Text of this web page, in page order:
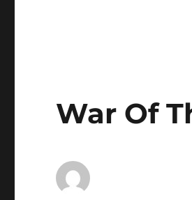
War Of